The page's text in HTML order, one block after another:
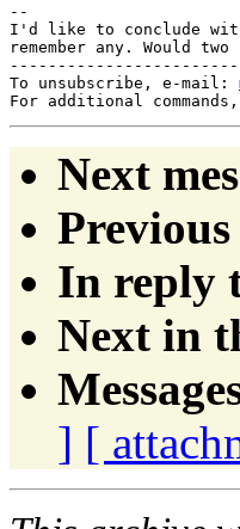
--
I'd like to conclude
remember any. Would
To unsubscribe, e-mail:
For additional
Next
Previous
In reply
Next in
] [